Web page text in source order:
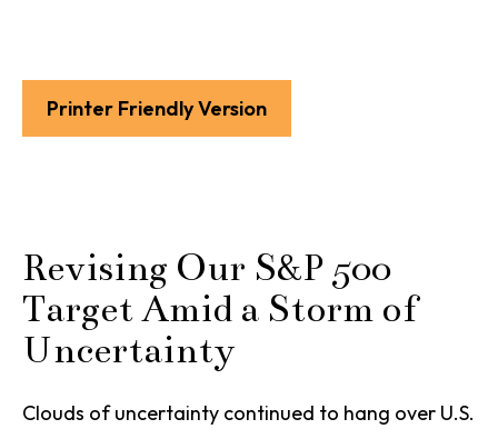
Printer Friendly Version
Revising Our S&P 500
Target Amid a Storm of
Uncertainty
Clouds of uncertainty continued to hang over U.S.